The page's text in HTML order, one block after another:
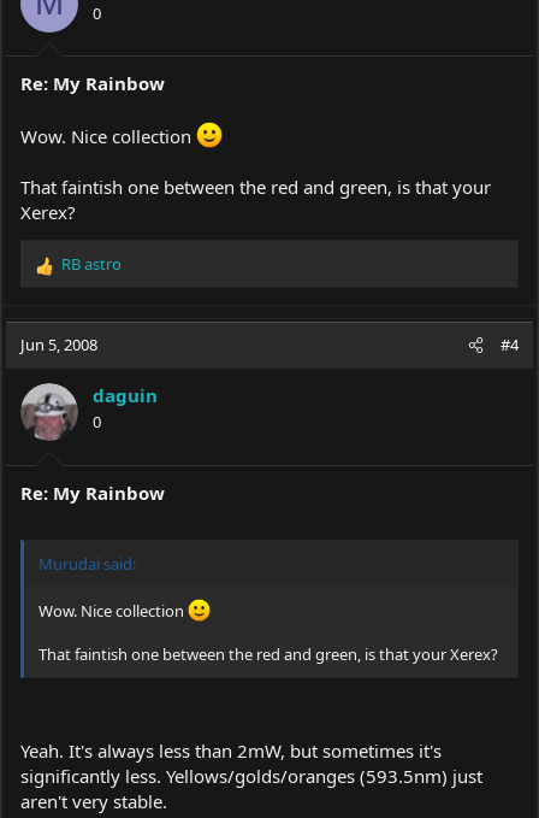
0
Re: My Rainbow
Wow. Nice collection
That faintish one between the red and green, is that your
Xerex?
R
c
i
o
n
s
:
RB astro
Jun 5, 2008 #4
daguin
0
Re: My Rainbow
Murudai said:
Wow. Nice collection
That faintish one between the red and green, is that your Xerex?
Yeah. It's always less than 2mW, but sometimes it's
significantly less. Yellows/golds/oranges (593.5nm) just
aren't very stable.